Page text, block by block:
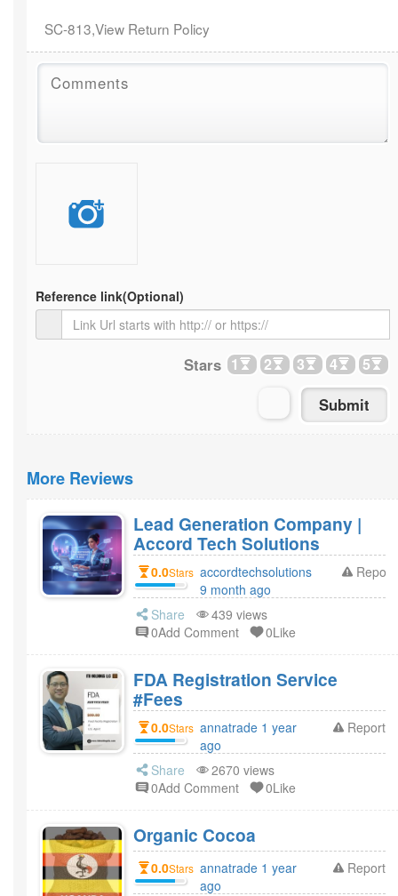
SC-813,View Return Policy
Reference link(Optional)
Stars 1 2 3 4 5
More Reviews
Lead Generation Company |
Accord Tech Solutions
0.0Stars accordtechsolutions
9 month ago
Report
Share
439 views
0Add Comment
0Like
FDA Registration Service
#Fees
0.0Stars annatrade 1 year
ago
Report
Share
2670 views
0Add Comment
0Like
Organic Cocoa
0.0Stars annatrade 1 year
ago
Report